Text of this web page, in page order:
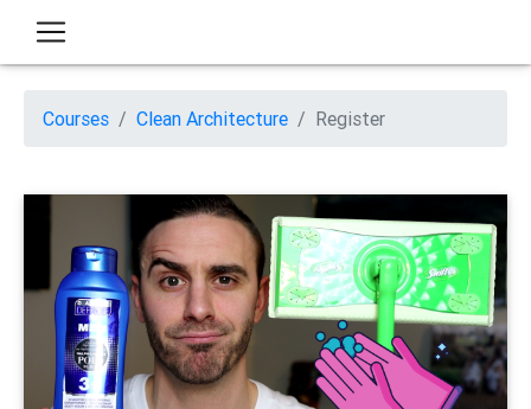
Courses Clean Architecture Register